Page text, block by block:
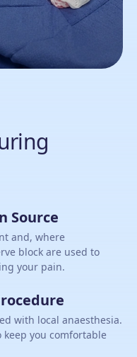
Source
and, where
block are used to
your pain.
with local anaesthesia.
you comfortable